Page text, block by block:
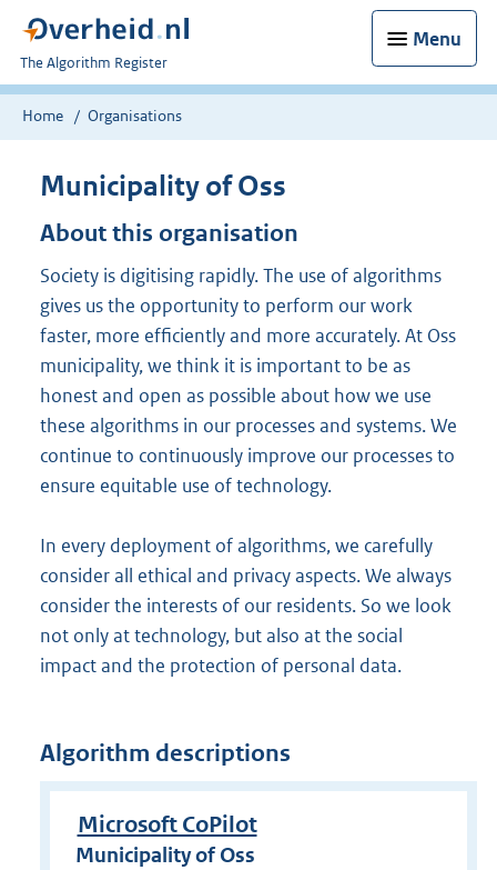
Menu
U
bent
nu
The Algorithm Register
Home Organisations
Municipality of Oss
About this organisation
Society is digitising rapidly. The use of algorithms
gives us the opportunity to perform our work
faster, more efficiently and more accurately. At Oss
municipality, we think it is important to be as
honest and open as possible about how we use
these algorithms in our processes and systems. We
continue to continuously improve our processes to
ensure equitable use of technology.
In every deployment of algorithms, we carefully
consider all ethical and privacy aspects. We always
consider the interests of our residents. So we look
not only at technology, but also at the social
impact and the protection of personal data.
Algorithm descriptions
Microsoft CoPilot
Municipality of Oss